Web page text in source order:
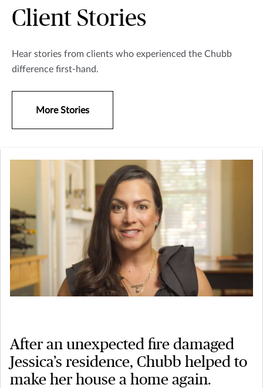
Client Stories
Hear stories from clients who experienced the Chubb
difference first-hand.
More Stories
After an unexpected fire damaged
Jessica’s residence, Chubb helped to
make her house a home again.